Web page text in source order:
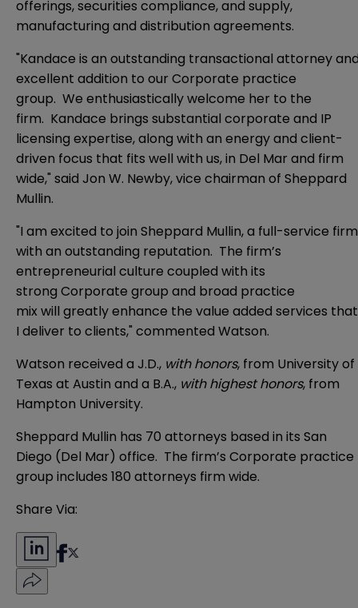
offerings, securities compliance, and supply,
manufacturing and distribution agreements.
"Kandace is an outstanding transactional attorney
excellent addition to our Corporate practice
group. We enthusiastically welcome her to the
firm. Kandace brings substantial corporate and IP
licensing expertise, along with an energy and client-
driven focus that fits well with us, in Del Mar and firm
wide," said Jon W. Newby, vice chairman of Sheppard
Mullin.
"I am excited to join Sheppard Mullin, a full-service firm
with an outstanding reputation. The firm’s
entrepreneurial culture coupled with its
strong Corporate group and broad practice
mix will greatly enhance the value added services that
I deliver to clients," commented Watson.
Watson received a J.D., with honors, from University of
Texas at Austin and a B.A., with highest honors, from
Hampton University.
Sheppard Mullin has 70 attorneys based in its San
Diego (Del Mar) office. The firm’s Corporate practice
group includes 180 attorneys firm wide.
Share Via: